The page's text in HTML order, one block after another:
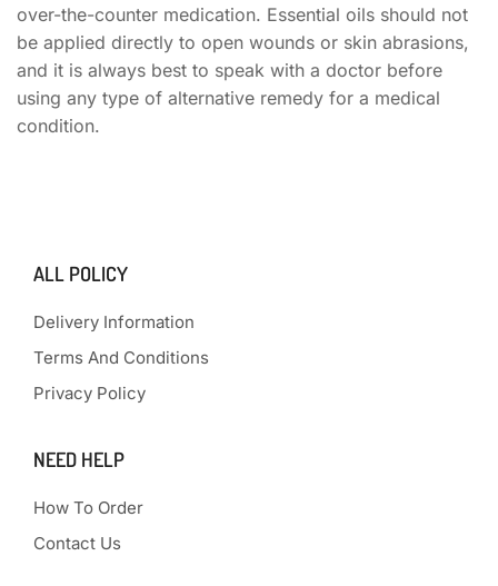
over-the-counter medication. Essential oils should not
be applied directly to open wounds or skin abrasions,
and it is always best to speak with a doctor before
using any type of alternative remedy for a medical
condition.
ALL POLICY
Delivery Information
Terms And Conditions
Privacy Policy
NEED HELP
How To Order
Contact Us